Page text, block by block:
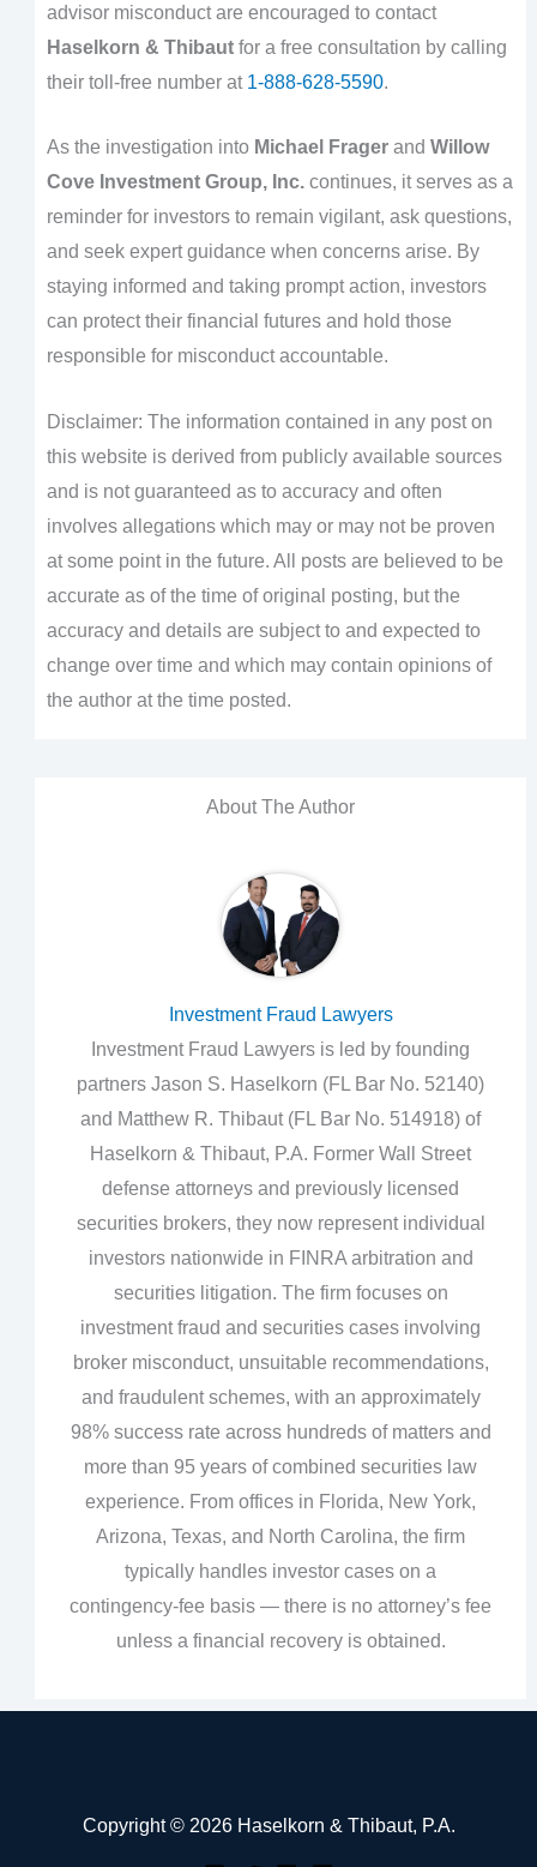
advisor misconduct are encouraged to contact
Haselkorn & Thibautfor a free consultation by calling
their toll-free number at 1-888-628-5590.
As the investigation into Michael Fragerand Willow
Cove Investment Group, Inc.continues, it serves as a
reminder for investors to remain vigilant, ask questions,
and seek expert guidance when concerns arise. By
staying informed and taking prompt action, investors
can protect their financial futures and hold those
responsible for misconduct accountable.
Disclaimer: The information contained in any post on
this website is derived from publicly available sources
and is not guaranteed as to accuracy and often
involves allegations which may or may not be proven
at some point in the future. All posts are believed to be
accurate as of the time of original posting, but the
accuracy and details are subject to and expected to
change over time and which may contain opinions of
the author at the time posted.
About The Author
Investment Fraud Lawyers
Investment Fraud Lawyers is led by founding
partners Jason S. Haselkorn (FL Bar No. 52140)
and Matthew R. Thibaut (FL Bar No. 514918) of
Haselkorn & Thibaut, P.A. Former Wall Street
defense attorneys and previously licensed
securities brokers, they now represent individual
investors nationwide in FINRA arbitration and
securities litigation. The firm focuses on
investment fraud and securities cases involving
broker misconduct, unsuitable recommendations,
and fraudulent schemes, with an approximately
98% success rate across hundreds of matters and
more than 95 years of combined securities law
experience. From offices in Florida, New York,
Arizona, Texas, and North Carolina, the firm
typically handles investor cases on a
contingency‑fee basis — there is no attorney’s fee
unless a financial recovery is obtained.
Copyright © 2026 Haselkorn & Thibaut, P.A.